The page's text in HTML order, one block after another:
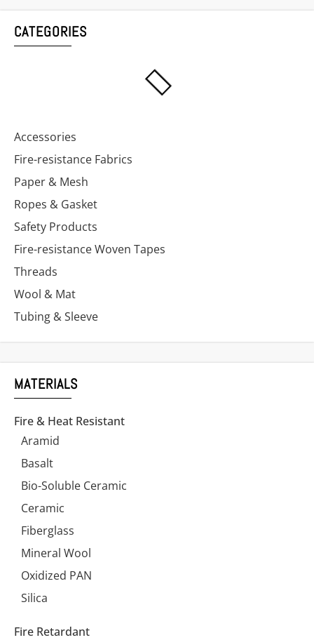
CATEGORIES
Accessories
Fire-resistance Fabrics
Paper & Mesh
Ropes & Gasket
Safety Products
Fire-resistance Woven Tapes
Threads
Wool & Mat
Tubing & Sleeve
MATERIALS
Fire & Heat Resistant
Aramid
Basalt
Bio-Soluble Ceramic
Ceramic
Fiberglass
Mineral Wool
Oxidized PAN
Silica
Fire Retardant